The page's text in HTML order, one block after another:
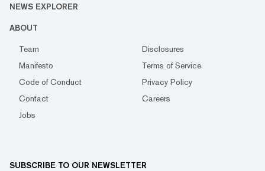
NEWS EXPLORER
ABOUT
Team
Disclosures
Manifesto
Terms of Service
Code of Conduct
Privacy Policy
Contact
Careers
Jobs
SUBSCRIBE TO OUR NEWSLETTER